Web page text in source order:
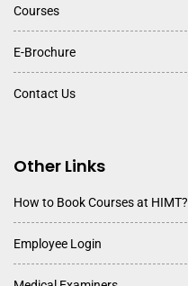
Courses
E-Brochure
Contact Us
Other Links
How to Book Courses at HIMT?
Employee Login